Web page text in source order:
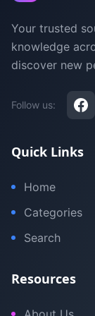
Your trusted
knowledge
discover new
Follow us:
Quick Links
Home
Categories
Search
Resources